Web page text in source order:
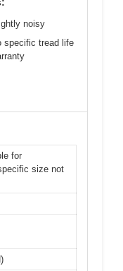
noisy
specific tread life
for
size not